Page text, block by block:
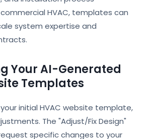
HVAC, templates can
system expertise and
Your AI-Generated
Templates
initial HVAC website template,
The "Adjust/Fix Design"
specific changes to your